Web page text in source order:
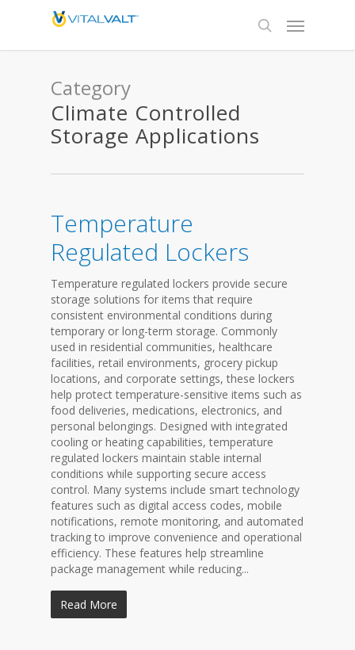
Category
Climate Controlled
Storage Applications
Temperature
Regulated Lockers
Temperature regulated lockers provide secure
storage solutions for items that require
consistent environmental conditions during
temporary or long-term storage. Commonly
used in residential communities, healthcare
facilities, retail environments, grocery pickup
locations, and corporate settings, these lockers
help protect temperature-sensitive items such as
food deliveries, medications, electronics, and
personal belongings. Designed with integrated
cooling or heating capabilities, temperature
regulated lockers maintain stable internal
conditions while supporting secure access
control. Many systems include smart technology
features such as digital access codes, mobile
notifications, remote monitoring, and automated
tracking to improve convenience and operational
efficiency. These features help streamline
package management while reducing...
Read More